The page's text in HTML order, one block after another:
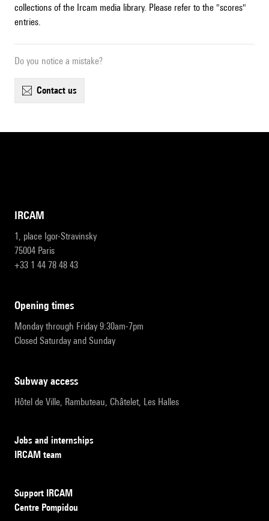
collections of the Ircam media library. Please refer to the "scores"
entries.
Do you notice a mistake?
contact us
IRCAM
1, place Igor-Stravinsky
75004 Paris
+33 1 44 78 48 43
opening times
Monday through Friday 9:30am-7pm
Closed Saturday and Sunday
subway access
Hôtel de Ville, Rambuteau, Châtelet, Les Halles
Jobs and internships
IRCAM team
Support IRCAM
Centre Pompidou